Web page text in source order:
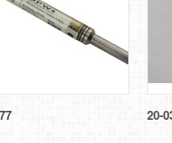
20-